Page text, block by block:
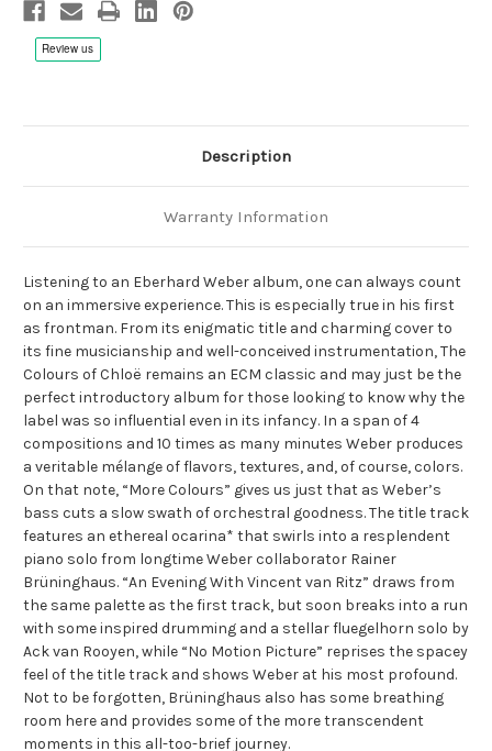
Description
Warranty Information
Listening to an Eberhard Weber album, one can always count
on an immersive experience. This is especially true in his first
as frontman. From its enigmatic title and charming cover to
its fine musicianship and well-conceived instrumentation, The
Colours of Chloë remains an ECM classic and may just be the
perfect introductory album for those looking to know why the
label was so influential even in its infancy. In a span of 4
compositions and 10 times as many minutes Weber produces
a veritable mélange of flavors, textures, and, of course, colors.
On that note, “More Colours” gives us just that as Weber’s
bass cuts a slow swath of orchestral goodness. The title track
features an ethereal ocarina* that swirls into a resplendent
piano solo from longtime Weber collaborator Rainer
Brüninghaus. “An Evening With Vincent van Ritz” draws from
the same palette as the first track, but soon breaks into a run
with some inspired drumming and a stellar fluegelhorn solo by
Ack van Rooyen, while “No Motion Picture” reprises the spacey
feel of the title track and shows Weber at his most profound.
Not to be forgotten, Brüninghaus also has some breathing
room here and provides some of the more transcendent
moments in this all-too-brief journey.